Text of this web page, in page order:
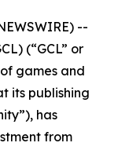
--
(“GCL” or
games and
its publishing
has
from